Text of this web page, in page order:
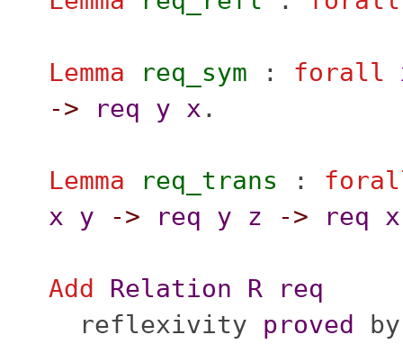
Lemma req_sym : forall
->
req y x .
Lemma req_trans :
x
y -> req y z -> req x
Add Relation R
req
reflexivity
proved
by